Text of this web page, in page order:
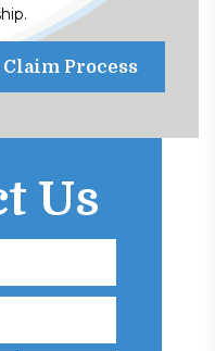
Process